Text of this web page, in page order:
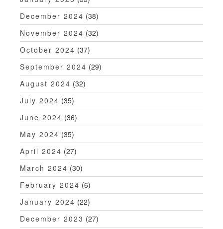
December 2024 (38)
November 2024 (32)
October 2024 (37)
September 2024 (29)
August 2024 (32)
July 2024 (35)
June 2024 (36)
May 2024 (35)
April 2024 (27)
March 2024 (30)
February 2024 (6)
January 2024 (22)
December 2023 (27)